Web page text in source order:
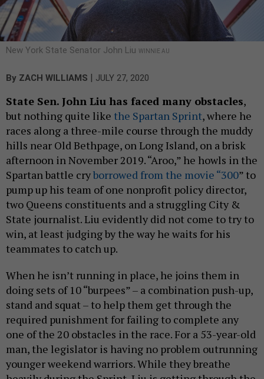
New York State Senator John Liu WINNIE AU
By ZACH WILLIAMS | JULY 27, 2020
State Sen. John Liu has faced many obstacles,
but nothing quite like the Spartan Sprint, where he
races along a three-mile course through the muddy
hills near Old Bethpage, on Long Island, on a brisk
afternoon in November 2019. “Aroo,” he howls in the
Spartan battle cryborrowed from the movie “300” to
pump up his team of one nonprofit policy director,
two Queens constituents and a struggling City &
State journalist. Liu evidently did not come to try to
win, at least judging by the way he waits for his
teammates to catch up.
When he isn’t running in place, he joins them in
doing sets of 10 “burpees” – a combination push-up,
stand and squat – to help them get through the
required punishment for failing to complete any
one of the 20 obstacles in the race. For a 53-year-old
man, the legislator is having no problem outrunning
younger weekend warriors. While they breathe